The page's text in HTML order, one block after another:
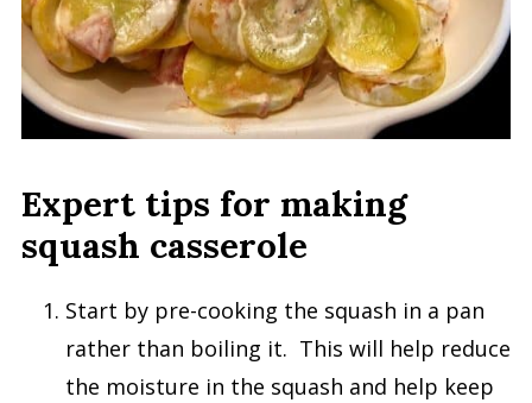
Expert tips for making
squash casserole
Start by pre-cooking the squash in a pan
rather than boiling it. This will help reduce
the moisture in the squash and help keep